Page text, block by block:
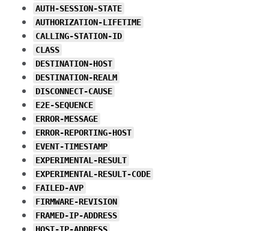
AUTH-SESSION-STATE
AUTHORIZATION-LIFETIME
CALLING-STATION-ID
CLASS
DESTINATION-HOST
DESTINATION-REALM
DISCONNECT-CAUSE
E2E-SEQUENCE
ERROR-MESSAGE
ERROR-REPORTING-HOST
EVENT-TIMESTAMP
EXPERIMENTAL-RESULT
EXPERIMENTAL-RESULT-CODE
FAILED-AVP
FIRMWARE-REVISION
FRAMED-IP-ADDRESS